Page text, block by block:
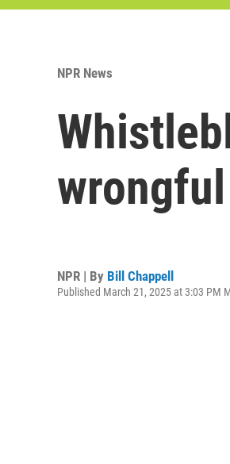
NPR News
NPR | By Bill Chappell
Published March 21, 2025 at 3:03 PM